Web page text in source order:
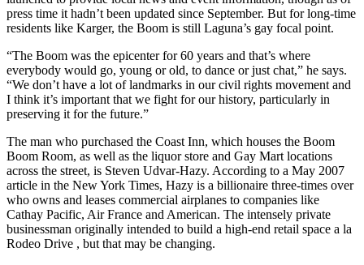
press time it hadn’t been updated since September. But for long-time
residents like Karger, the Boom is still Laguna’s gay focal point.
“The Boom was the epicenter for 60 years and that’s where
everybody would go, young or old, to dance or just chat,” he says.
“We don’t have a lot of landmarks in our civil rights movement and
I think it’s important that we fight for our history, particularly in
preserving it for the future.”
The man who purchased the Coast Inn, which houses the Boom
Boom Room, as well as the liquor store and Gay Mart locations
across the street, is Steven Udvar-Hazy. According to a May 2007
article in the New York Times, Hazy is a billionaire three-times over
who owns and leases commercial airplanes to companies like
Cathay Pacific, Air France and American. The intensely private
businessman originally intended to build a high-end retail space a la
Rodeo Drive , but that may be changing.